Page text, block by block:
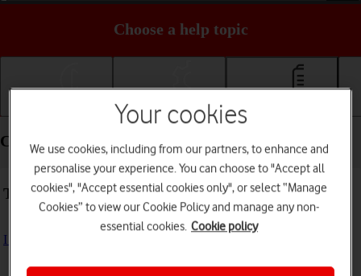
Choose a help topic
Basic use Calls and contacts
Calls and contacts - Samsung Galaxy Z Flip7
Troubleshooting
I can't receive voice messages on my voicemail
Your cookies
We use cookies, including from our partners, to enhance and
personalise your experience. You can choose to "Accept all
cookies", "Accept essential cookies only", or select “Manage
Cookies” to view our Cookie Policy and manage any non-
essential cookies. Cookie policy